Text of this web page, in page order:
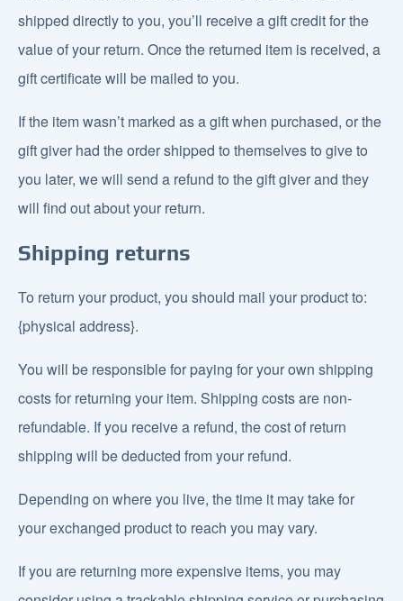
shipped directly to you, you’ll receive a gift credit for the
value of your return. Once the returned item is received, a
gift certificate will be mailed to you.
If the item wasn’t marked as a gift when purchased, or the
gift giver had the order shipped to themselves to give to
you later, we will send a refund to the gift giver and they
will find out about your return.
Shipping returns
To return your product, you should mail your product to:
{physical address}.
You will be responsible for paying for your own shipping
costs for returning your item. Shipping costs are non-
refundable. If you receive a refund, the cost of return
shipping will be deducted from your refund.
Depending on where you live, the time it may take for
your exchanged product to reach you may vary.
If you are returning more expensive items, you may